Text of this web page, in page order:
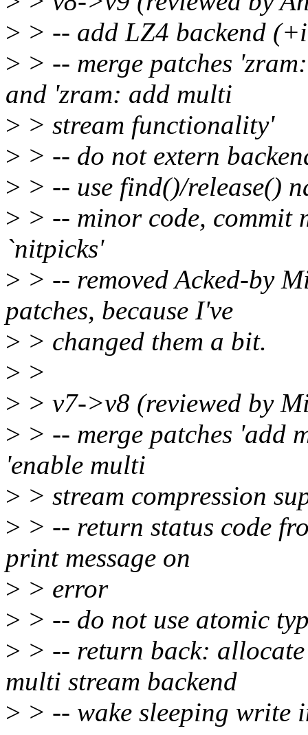
> > -- add LZ4 backend
> > -- merge patches
and 'zram: add multi
> > stream functionality'
> > -- do not extern
> > -- use find()/release()
> > -- minor code, commit
`nitpicks'
> > -- removed Acked-by
patches, because I've
> > changed them a bit.
> >
> > v7->v8 (reviewed by
> > -- merge patches 'add
'enable multi
> > stream compression
> > -- return status code
print message on
> > error
> > -- do not use atomic
> > -- return back:
multi stream backend
> > -- wake sleeping write